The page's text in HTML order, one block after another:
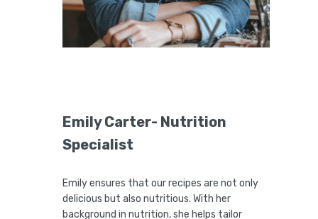
Emily Carter- Nutrition
Specialist
Emily ensures that our recipes are not only
delicious but also nutritious. With her
background in nutrition, she helps tailor